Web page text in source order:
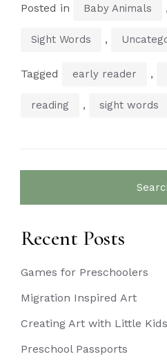
Posted in Baby Animals ,
Sight Words ,
Tagged early reader ,
reading , sight words
Recent Posts
Games for Preschoolers
Migration Inspired Art
Creating Art with Little Kids
Preschool Passports